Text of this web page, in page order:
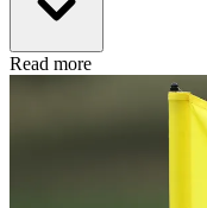
Read more